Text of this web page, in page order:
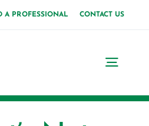
A PROFESSIONAL CONTACT US